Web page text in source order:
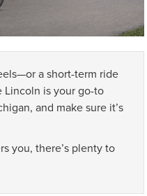
a short-term ride
Lincoln is your go-to
and make sure it’s
you, there’s plenty to